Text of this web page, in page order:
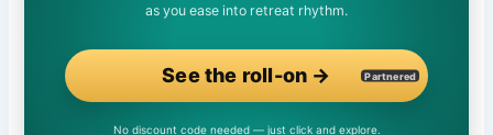
as you ease into retreat rhythm.
See the roll-on → Partnered
No discount code needed — just click and explore.